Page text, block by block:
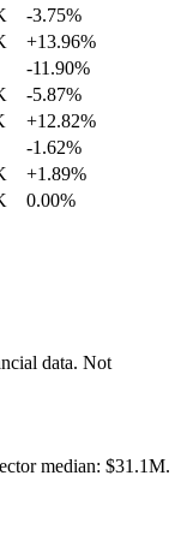
-3.75%
+13.96%
-11.90%
-5.87%
+12.82%
-1.62%
+1.89%
0.00%
data. Not
median: $31.1M.